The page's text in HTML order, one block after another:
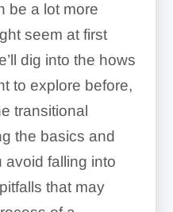
be a lot more
seem at first
dig into the hows
to explore before,
transitional
the basics and
avoid falling into
that may